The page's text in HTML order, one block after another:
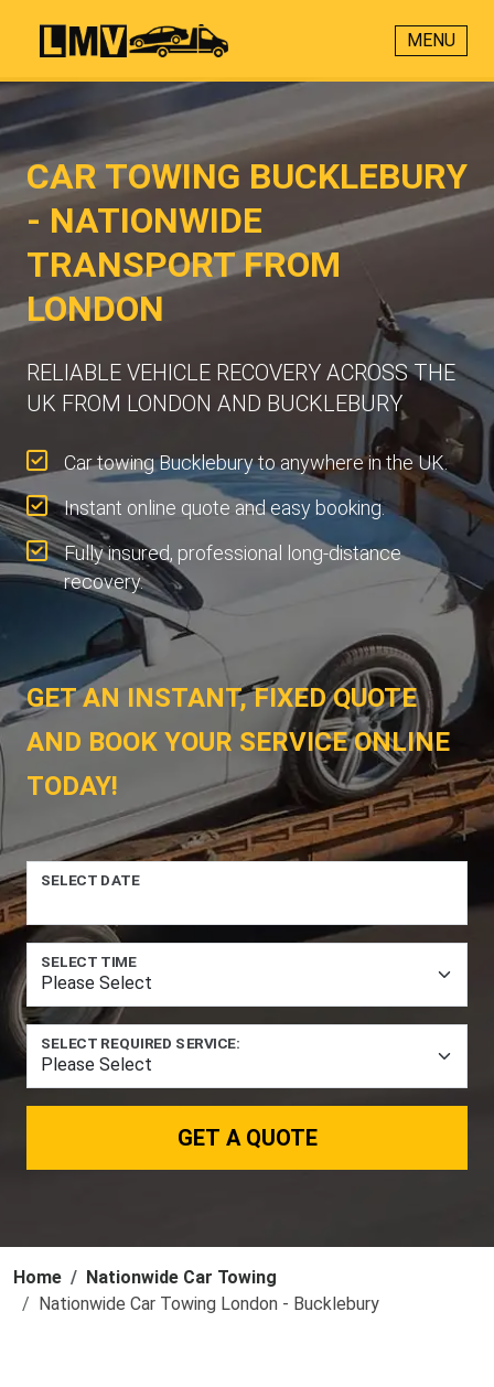
MENU
CAR TOWING BUCKLEBURY
- NATIONWIDE
TRANSPORT FROM
LONDON
RELIABLE VEHICLE RECOVERY ACROSS THE
UK FROM LONDON AND BUCKLEBURY
Car towing Bucklebury to anywhere in the UK.
Instant online quote and easy booking.
Fully insured, professional long-distance
recovery.
GET AN INSTANT, FIXED QUOTE
AND BOOK YOUR SERVICE ONLINE
TODAY!
SELECT DATE
SELECT TIME
SELECT REQUIRED SERVICE:
GET A QUOTE
Home
Nationwide Car Towing
Nationwide Car Towing London - Bucklebury